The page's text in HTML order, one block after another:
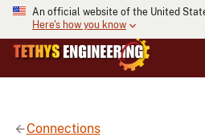
An official website of the United
Here's how you know
Connections